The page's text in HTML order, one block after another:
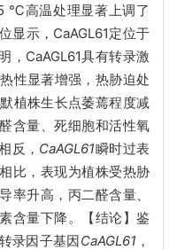
℃高温处理显著上调了
显示，CaAGL61定位于
，CaAGL61具有转录激
性显著增强，热胁迫处
植株生长点萎蔫程度减
含量、死细胞和活性氧
反， CaAGL61瞬时过表
比，表现为植株受热胁
率升高，丙二醛含量、
含量下降。【结论】鉴
录因子基因CaAGL61 ，